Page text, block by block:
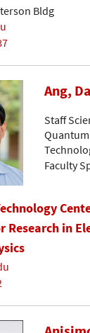
Bldg
Ang,
Staff
Quantum
Faculty
Research in